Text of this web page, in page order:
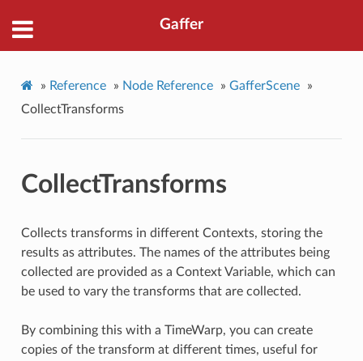
Gaffer
» Reference » Node Reference » GafferScene
»
CollectTransforms
CollectTransforms
Collects transforms in different Contexts, storing the
results as attributes. The names of the attributes being
collected are provided as a Context Variable, which can
be used to vary the transforms that are collected.
By combining this with a TimeWarp, you can create
copies of the transform at different times, useful for